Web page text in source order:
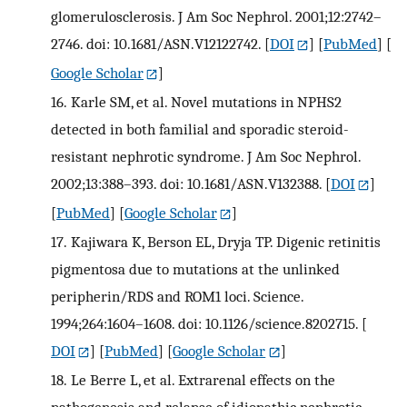
glomerulosclerosis. J Am Soc Nephrol. 2001;12:2742–
2746. doi: 10.1681/ASN.V12122742. [DOI ] [PubMed] [
Google Scholar
]
16. Karle SM, et al. Novel mutations in NPHS2
detected in both familial and sporadic steroid-
resistant nephrotic syndrome. J Am Soc Nephrol.
2002;13:388–393. doi: 10.1681/ASN.V132388. [DOI
]
[PubMed] [Google Scholar
]
17. Kajiwara K, Berson EL, Dryja TP. Digenic retinitis
pigmentosa due to mutations at the unlinked
peripherin/RDS and ROM1 loci. Science.
1994;264:1604–1608. doi: 10.1126/science.8202715. [
DOI
] [PubMed] [Google Scholar
]
18. Le Berre L, et al. Extrarenal effects on the